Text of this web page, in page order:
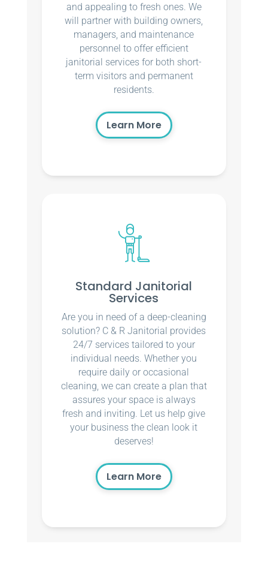
and appealing to fresh ones. We
will partner with building owners,
managers, and maintenance
personnel to offer efficient
janitorial services for both short-
term visitors and permanent
residents.
Learn More
Standard Janitorial
Services
Are you in need of a deep-cleaning
solution? C & R Janitorial provides
24/7 services tailored to your
individual needs. Whether you
require daily or occasional
cleaning, we can create a plan that
assures your space is always
fresh and inviting. Let us help give
your business the clean look it
deserves!
Learn More